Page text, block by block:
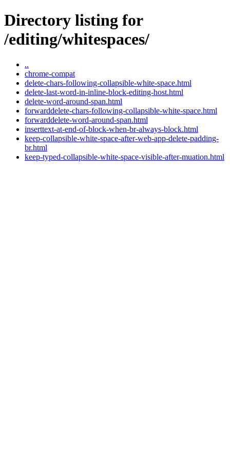
Directory listing for
/editing/whitespaces/
..
chrome-compat
delete-chars-following-collapsible-white-space.html
delete-last-word-in-inline-block-editing-host.html
delete-word-around-span.html
forwarddelete-chars-following-collapsible-white-space.html
forwarddelete-word-around-span.html
inserttext-at-end-of-block-when-br-always-block.html
keep-collapsible-white-space-after-web-app-delete-padding-
br.html
keep-typed-collapsible-white-space-visible-after-muation.html